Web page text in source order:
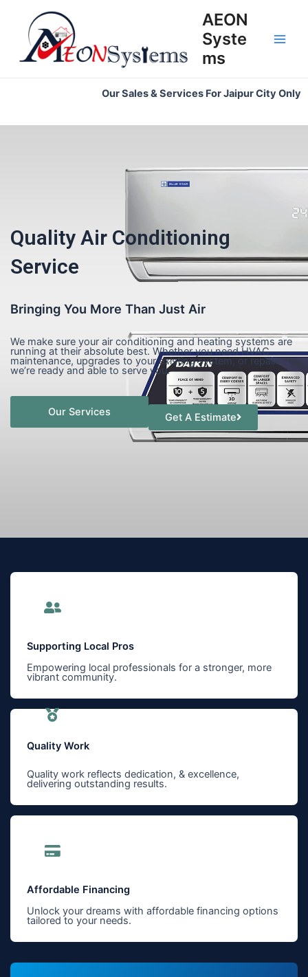
content
AEON
Syste
ms
Our Sales & Services For Jaipur City Only
Quality Air Conditioning
Service
Bringing You More Than Just Air
We make sure your air conditioning and heating systems are
running at their absolute best. Whether you need HVAC
maintenance, upgrades to your existing system, or repairs,
we’re ready and able to serve you.
Our Services Get A Estimate
Supporting Local Pros
Empowering local professionals for a stronger, more
vibrant community.
Quality Work
Quality work reflects dedication, & excellence,
delivering outstanding results.
Affordable Financing
Unlock your dreams with affordable financing options
tailored to your needs.